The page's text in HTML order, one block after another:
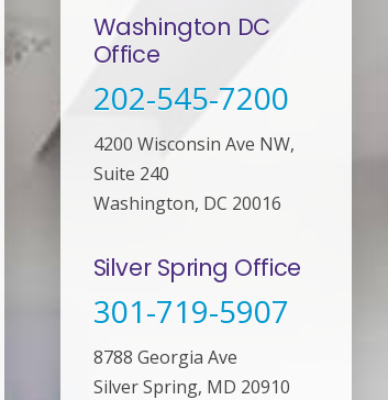
Washington DC
Office
202-545-7200
4200 Wisconsin Ave NW,
Suite 240
Washington, DC 20016
Silver Spring Office
301-719-5907
8788 Georgia Ave
Silver Spring, MD 20910